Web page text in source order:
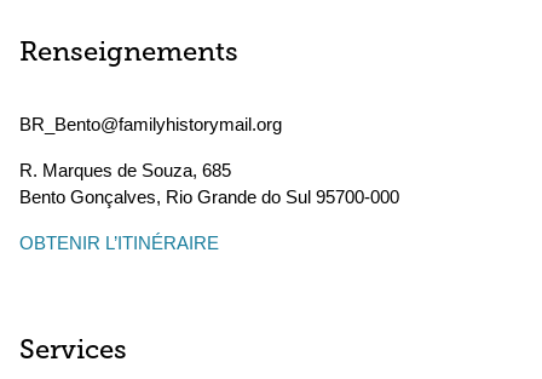
Renseignements
BR_Bento@familyhistorymail.org
R. Marques de Souza, 685
Bento Gonçalves, Rio Grande do Sul 95700-000
OBTENIR L’ITINÉRAIRE
Services